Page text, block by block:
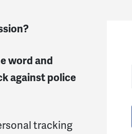
word and
against police
tracking